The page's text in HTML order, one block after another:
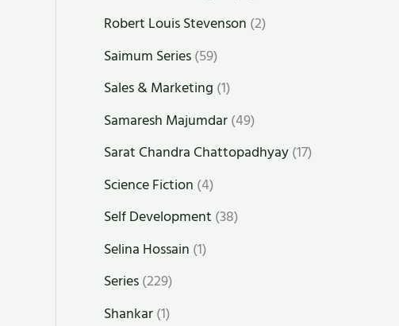
Robert Louis Stevenson (2)
Saimum Series(59)
Sales & Marketing (1)
Samaresh Majumdar(49)
Sarat Chandra Chattopadhyay(17)
Science Fiction (4)
Self Development (38)
Selina Hossain (1)
Series(229)
Shankar(1)